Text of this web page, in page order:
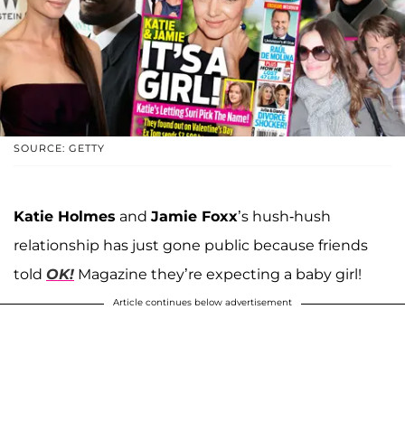
SOURCE: GETTY
Katie Holmes and Jamie Foxx’s hush-hush
relationship has just gone public because friends
told OK! Magazine they’re expecting a baby girl!
Article continues below advertisement